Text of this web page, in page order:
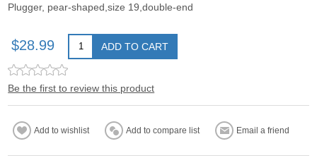
Plugger, pear-shaped,size 19,double-end
$28.99 ADD TO CART
Be the first to review this product
Add to wishlist Add to compare list Email a friend